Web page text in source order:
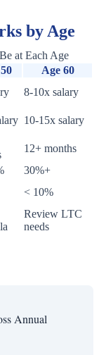
by Age
at Each Age
Age 60
8-10x salary
10-15x salary
12+ months
30%+
< 10%
Review LTC
needs
Annual